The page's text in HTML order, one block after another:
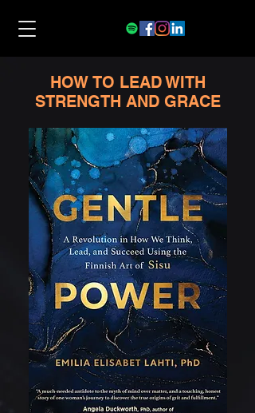
HOW TO LEAD WITH
STRENGTH AND GRACE